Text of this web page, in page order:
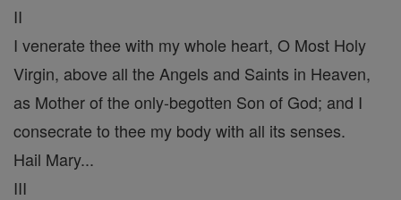
II
I venerate thee with my whole heart, O Most Holy
Virgin, above all the Angels and Saints in Heaven,
as Mother of the only-begotten Son of God; and I
consecrate to thee my body with all its senses.
Hail Mary...
III